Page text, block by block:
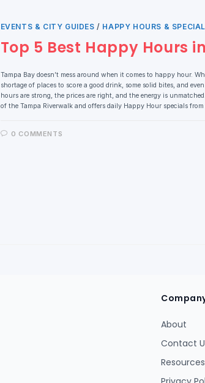
EVENTS & CITY GUIDES / HAPPY HOURS &
Top 5 Best Happy Hours
Tampa Bay doesn’t mess around when it comes to happy hour.
shortage of places to score a good drink, some solid bites, and
hours are strong, the prices are right, and the energy is
of the Tampa Riverwalk and offers daily Happy Hour specials
0 COMMENTS
About
Contact